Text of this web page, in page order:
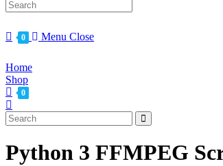
Search
for:
0 Menu Close
Home
Shop
0
Python 3 FFMPEG